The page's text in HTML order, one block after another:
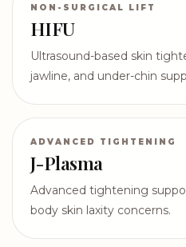
NON-SURGICAL LIFT
HIFU
Ultrasound-based skin
jawline, and under-chin
ADVANCED TIGHTENING
J-Plasma
Advanced tightening
body skin laxity concerns.